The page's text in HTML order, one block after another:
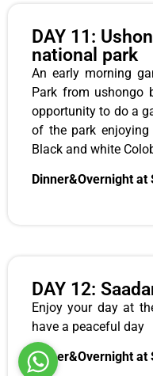
DAY 11:
national park
An early morning
Park from ushongo
opportunity to do a
of the park
Black and white
Dinner&Overnight at
DAY 12:
Enjoy your day at
have a peaceful day
Dinner&Overnight at